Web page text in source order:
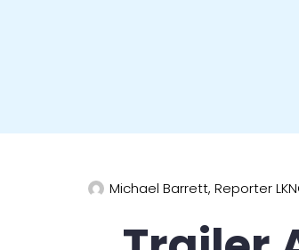
Michael Barrett, Reporter